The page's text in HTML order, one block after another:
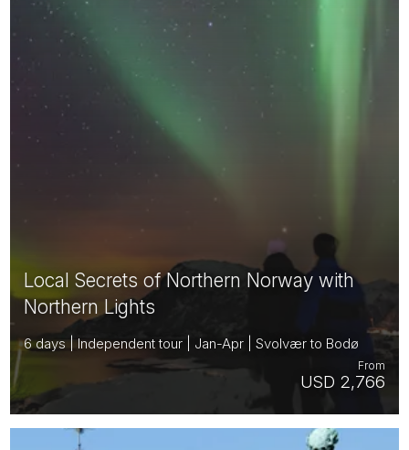
Local Secrets of Northern Norway with
Northern Lights
6 days | Independent tour | Jan-Apr | Svolvær to Bodø
USD 2,766
From